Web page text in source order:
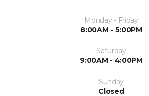
Monday - Friday
8:00AM - 5:00PM
Saturday
9:00AM - 4:00PM
Sunday
Closed